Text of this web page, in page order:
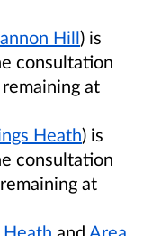
Hill) is
consultation
at
Heath) is
consultation
at
and Area